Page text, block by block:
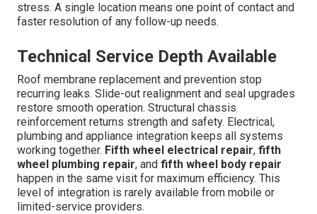
stress. A single location means one point of contact and
faster resolution of any follow-up needs.
Technical Service Depth Available
Roof membrane replacement and prevention stop
recurring leaks. Slide-out realignment and seal upgrades
restore smooth operation. Structural chassis
reinforcement returns strength and safety. Electrical,
plumbing and appliance integration keeps all systems
working together. Fifth wheel electrical repair, fifth
wheel plumbing repair, and fifth wheel body repair
happen in the same visit for maximum efficiency. This
level of integration is rarely available from mobile or
limited-service providers.